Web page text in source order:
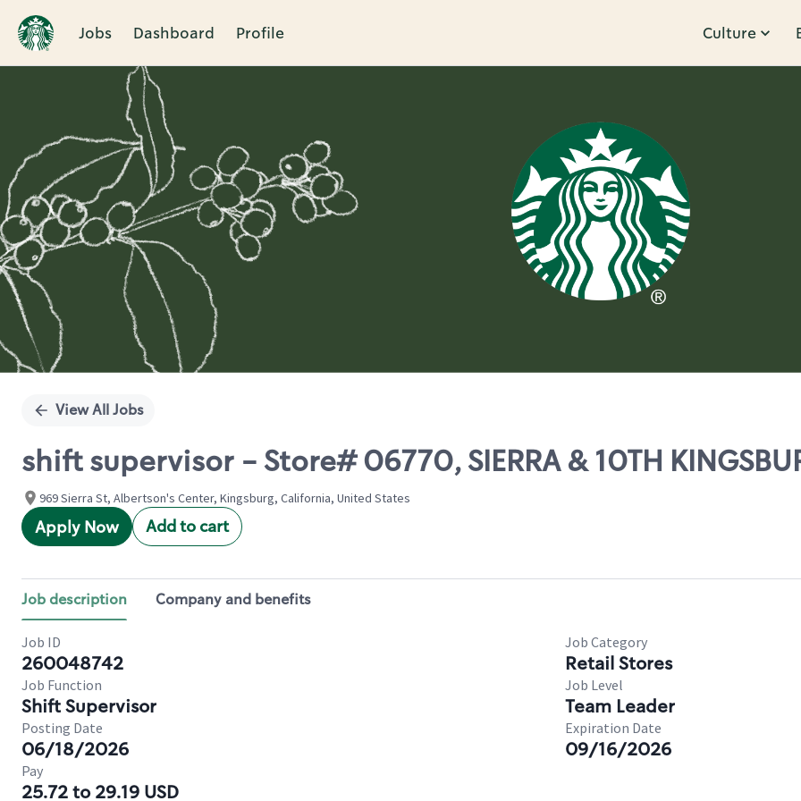
Jobs Dashboard Profile Culture
Single
View All Jobs
shift supervisor - Store# 06770, SIERRA & 10TH
969 Sierra St, Albertson's Center, Kingsburg, California, United States
Apply Now Add to cart
Job description Company and benefits
Job ID
260048742
Job Category
Retail Stores
Job Function
Shift Supervisor
Job Level
Team Leader
Posting Date
06/18/2026
Expiration Date
09/16/2026
Pay
25.72 to 29.19 USD